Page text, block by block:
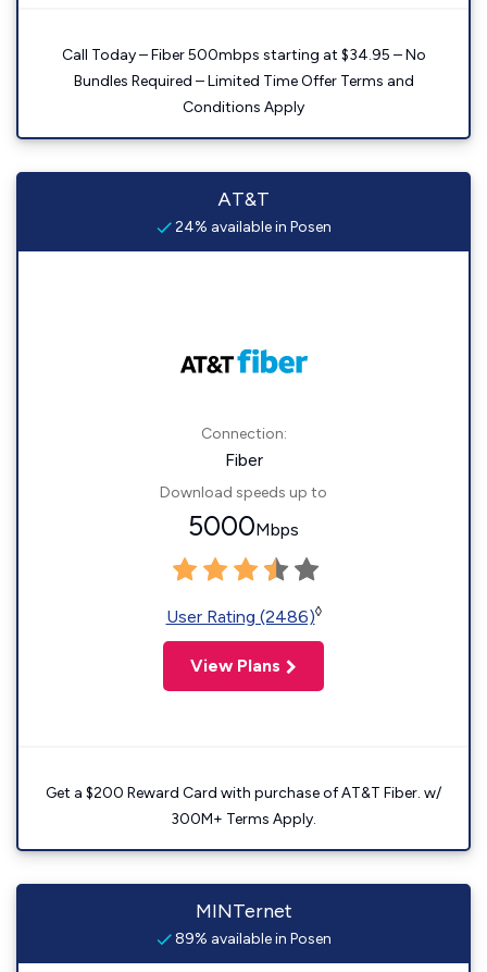
Call Today – Fiber 500mbps starting at $34.95 – No
Bundles Required – Limited Time Offer Terms and
Conditions Apply
AT&T
24% available in Posen
Connection:
Fiber
Download speeds up to
5000Mbps
User Rating (2486)◊
View Plans
Get a $200 Reward Card with purchase of AT&T Fiber. w/
300M+ Terms Apply.
MINTernet
89% available in Posen